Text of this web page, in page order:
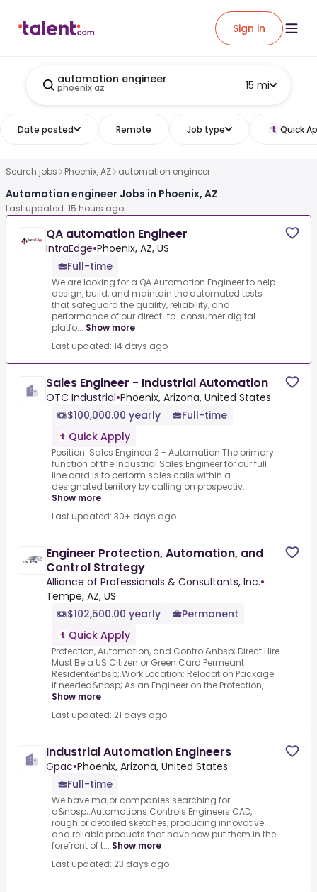
Sign in
automation engineer
phoenix az 15 mi
Date posted Remote Job type Quick
Search jobs Phoenix, AZ automation engineer
Automation engineer Jobs in Phoenix, AZ
Last updated: 15 hours ago
QA automation Engineer
IntraEdge•Phoenix, AZ, US
Full-time
We are looking for a QA Automation Engineer to help
design, build, and maintain the automated tests
that safeguard the quality, reliability, and
performance of our direct-to-consumer digital
platfo... Show more
Last updated: 14 days ago
Sales Engineer - Industrial Automation
OTC Industrial•Phoenix, Arizona, United States
$100,000.00 yearly
Full-time
Quick Apply
Position: Sales Engineer 2 - Automation.The primary
function of the Industrial Sales Engineer for our full
line card is to perform sales calls within a
designated territory by calling on prospectiv...
Show more
Last updated: 30+ days ago
Engineer Protection, Automation, and
Control Strategy
Alliance of Professionals & Consultants, Inc.•
Tempe, AZ, US
$102,500.00 yearly
Permanent
Quick Apply
Protection, Automation, and Control&nbsp;.Direct Hire
Must Be a US Citizen or Green Card Permeant
Resident&nbsp;.Work Location: Relocation Package
if needed&nbsp;.As an Engineer on the Protection, ...
Show more
Last updated: 21 days ago
Industrial Automation Engineers
Gpac•Phoenix, Arizona, United States
Full-time
We have major companies searching for
a&nbsp;.Automations Controls Engineers.CAD,
rough or detailed sketches, producing innovative
and reliable products that have now put them in the
forefront of t... Show more
Last updated: 23 days ago